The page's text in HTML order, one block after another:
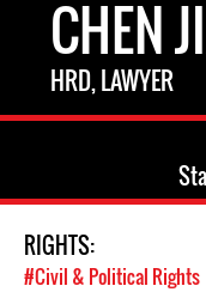
CHEN
HRD, LAWYER
RIGHTS:
#Civil & Political Rights